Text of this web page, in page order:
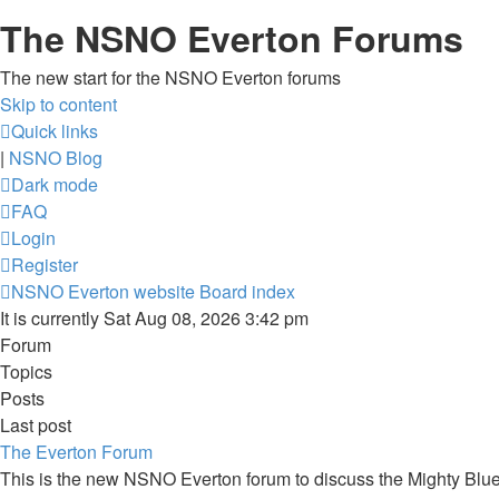
The NSNO Everton Forums
The new start for the NSNO Everton forums
Skip to content
Quick links
| NSNO Blog
Dark mode
FAQ
Login
Register
NSNO Everton website Board index
It is currently Sat Aug 08, 2026 3:42 pm
Forum
Topics
Posts
Last post
The Everton Forum
This is the new NSNO Everton forum to discuss the Mighty